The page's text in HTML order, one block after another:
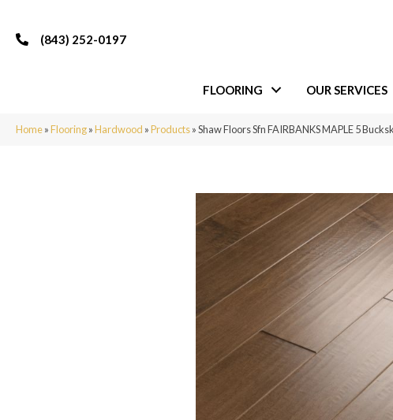
(843) 252-0197
FLOORING OUR SERVICES
Home»Flooring»Hardwood »Products»Shaw Floors Sfn FAIRBANKS MAPLE 5